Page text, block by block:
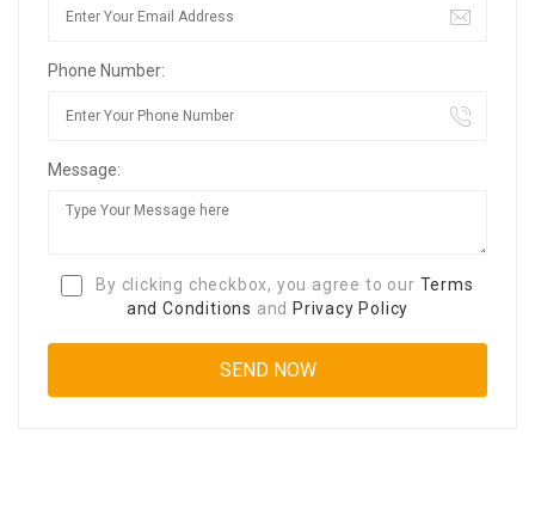
Phone Number:
Message:
By clicking checkbox, you agree to our Terms
and Conditions and Privacy Policy